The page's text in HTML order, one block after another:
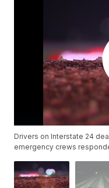
Drivers on Interstate 24
emergency crews